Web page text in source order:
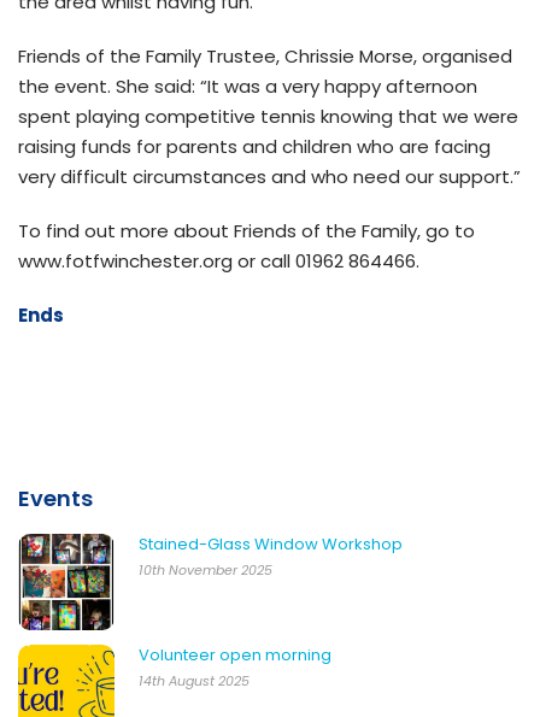
Friends of the Family Trustee, Chrissie Morse, organised
the event. She said: “It was a very happy afternoon
spent playing competitive tennis knowing that we were
raising funds for parents and children who are facing
very difficult circumstances and who need our support.”
To find out more about Friends of the Family, go to
www.fotfwinchester.org or call 01962 864466.
Ends
Events
Stained-Glass Window Workshop
10th November 2025
Volunteer open morning
14th August 2025